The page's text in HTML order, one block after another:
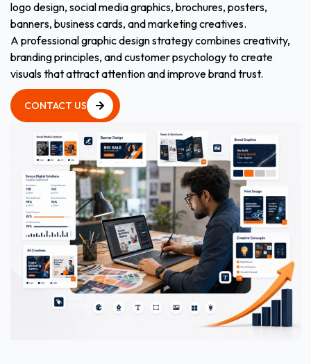
logo design, social media graphics, brochures, posters,
banners, business cards, and marketing creatives.
A professional graphic design strategy combines creativity,
branding principles, and customer psychology to create
visuals that attract attention and improve brand trust.
CONTACT US